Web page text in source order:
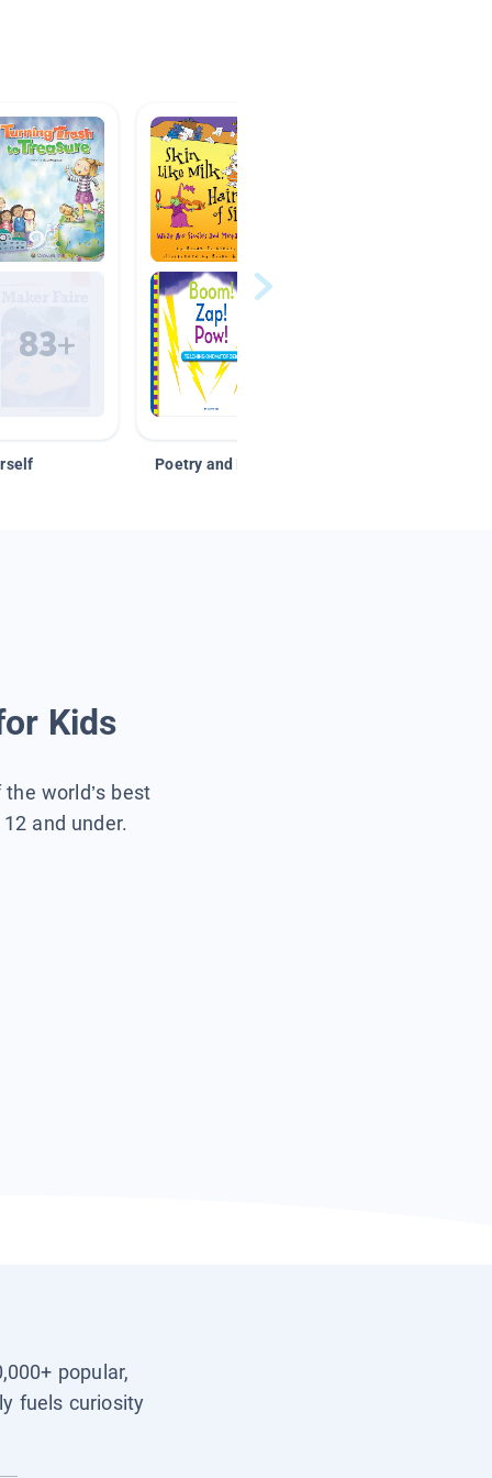
Poetry and Figurative Language
Kids
world’s best
and under.
popular,
fuels curiosity